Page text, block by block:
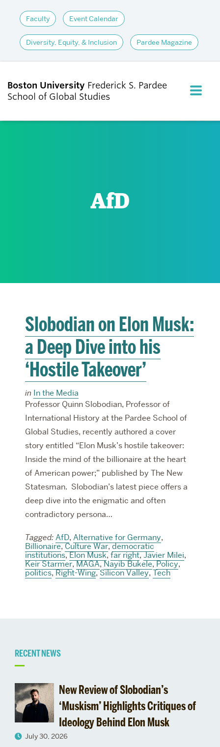
Faculty Event Calendar
Diversity, Equity, & Inclusion Pardee Magazine
Boston University Frederick S. Pardee
School of Global Studies
FULL
AfD
Slobodian on Elon Musk:
a Deep Dive into his
‘Hostile Takeover’
in In the Media
Professor Quinn Slobodian, Professor of
International History at the Pardee School of
Global Studies, recently authored a cover
story entitled “Elon Musk’s hostile takeover:
Inside the mind of the billionaire at the heart
of American power;” published by The New
Statesman. Slobodian’s latest piece offers a
deep dive into the enigmatic and often
contradictory persona…
Tagged: AfD, Alternative for Germany,
Billionaire,Culture War,democratic
institutions,Elon Musk, far right,Javier Milei,
Keir Starmer,MAGA,Nayib Bukele,Policy,
politics,Right-Wing,Silicon Valley,Tech
Related
to
RECENT NEWS
New Review of Slobodian’s
‘Muskism’ Highlights Critiques of
Ideology Behind Elon Musk
July 30, 2026